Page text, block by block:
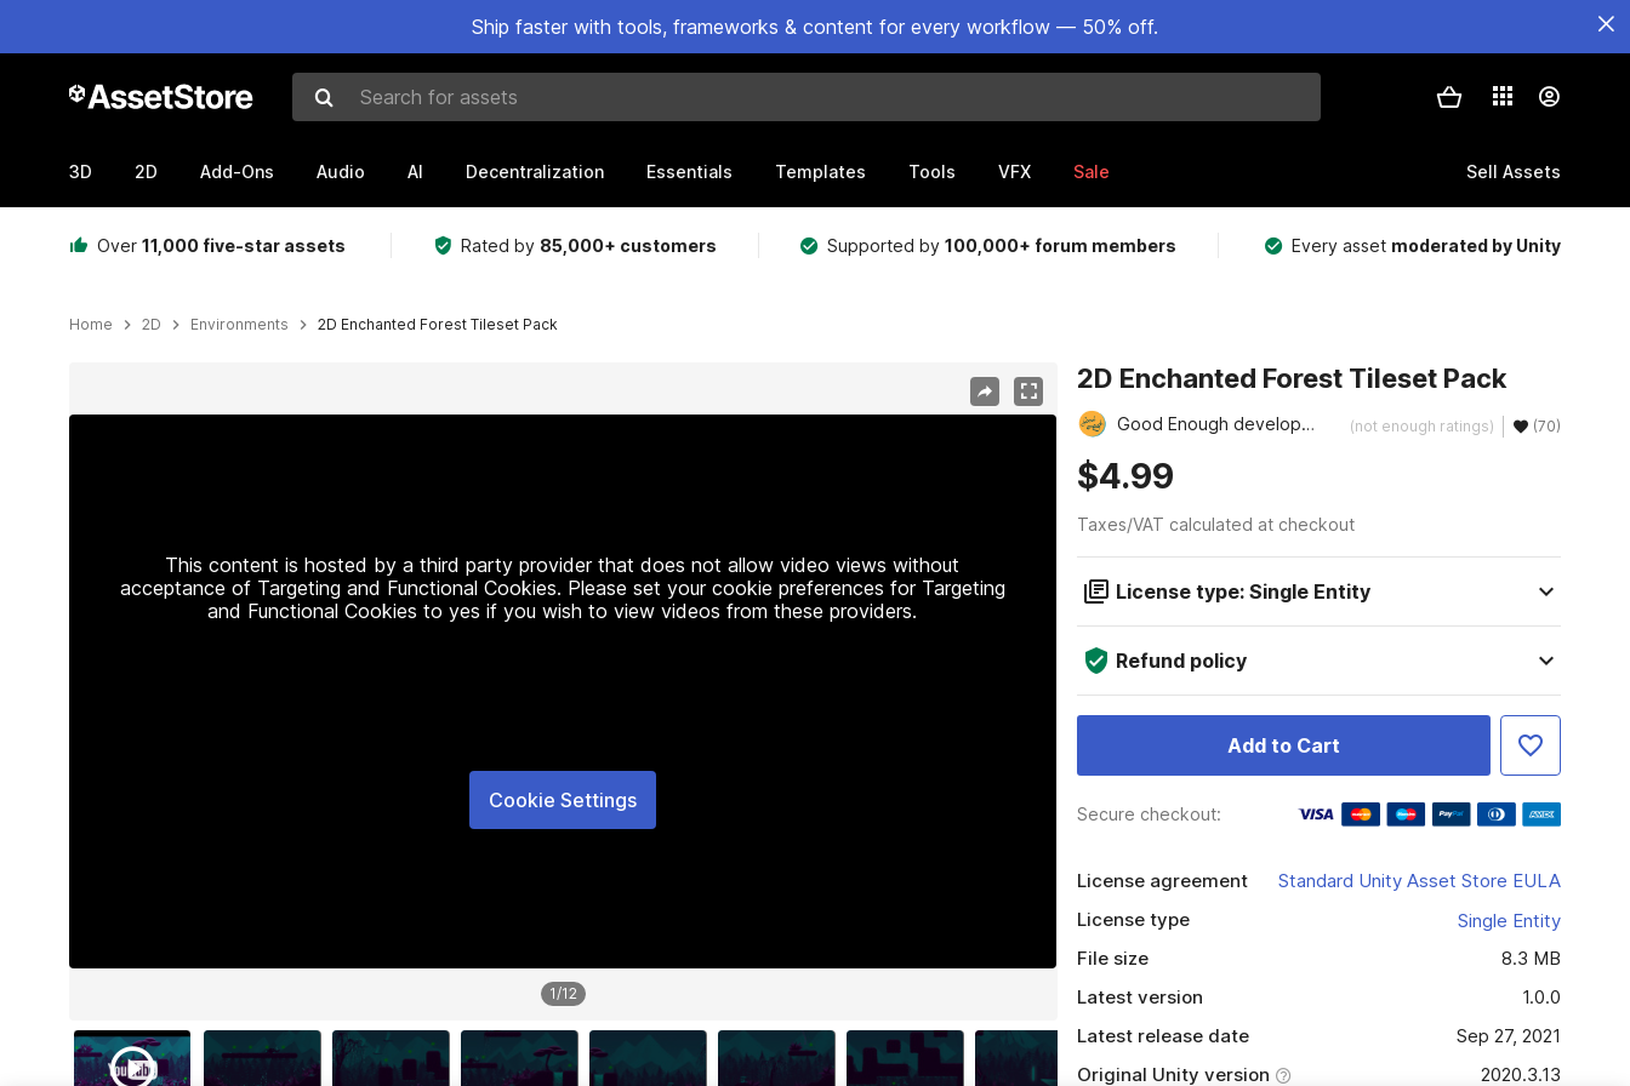
Ship faster with tools, frameworks & content for every workflow — 50% off.
Search for assets
3D 2D Add-Ons Audio AI Decentralization Essentials Templates Tools VFX Sale Sell Assets
Over 11,000 five-star assets Rated by 85,000+ customers Supported by100,000+ forum members Every asset moderated by Unity
Home 2D Environments 2D Enchanted Forest Tileset Pack
This content is hosted by a third party provider that does not allow video views without
acceptance of Targeting and Functional Cookies. Please set your cookie preferences for Targeting
and Functional Cookies to yes if you wish to view videos from these providers.
Cookie Settings
1/12
2D Enchanted Forest Tileset Pack
Good Enough development (not enough ratings) (70)
$4.99
Taxes/VAT calculated at checkout
License type: Single Entity
Refund policy
Add to Cart
Secure checkout:
License agreement
Standard Unity Asset Store EULA
License type
Single Entity
File size
8.3 MB
Latest version
1.0.0
Latest release date
Sep 27, 2021
Original Unity version
2020.3.13